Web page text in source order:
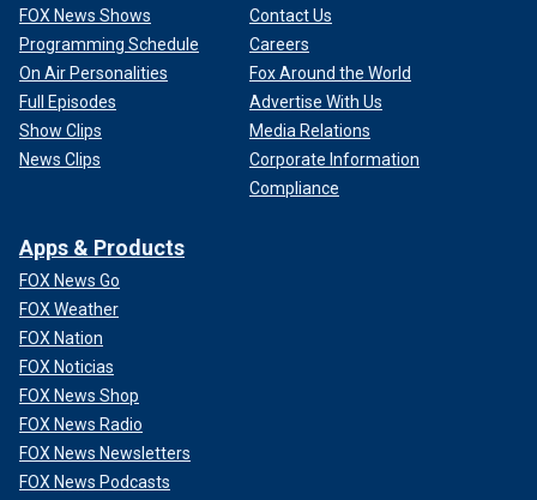
FOX News Shows
Programming Schedule
On Air Personalities
Full Episodes
Show Clips
News Clips
Contact Us
Careers
Fox Around the World
Advertise With Us
Media Relations
Corporate Information
Compliance
Apps & Products
FOX News Go
FOX Weather
FOX Nation
FOX Noticias
FOX News Shop
FOX News Radio
FOX News Newsletters
FOX News Podcasts